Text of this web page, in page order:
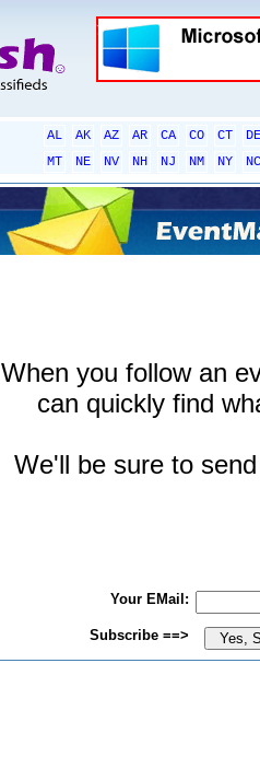
AL AK AZ AR CA CO CT
DE
MT
NE NV NH NJ NM NY
NC
When you follow an
can quickly find
We'll be sure to
Your EMail:
Subscribe ==>